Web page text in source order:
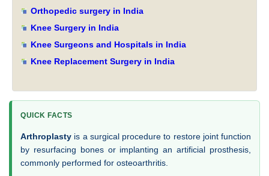
Orthopedic surgery in India
Knee Surgery in India
Knee Surgeons and Hospitals in India
Knee Replacement Surgery in India
QUICK FACTS
Arthroplasty is a surgical procedure to restore joint function
by resurfacing bones or implanting an artificial prosthesis,
commonly performed for osteoarthritis.